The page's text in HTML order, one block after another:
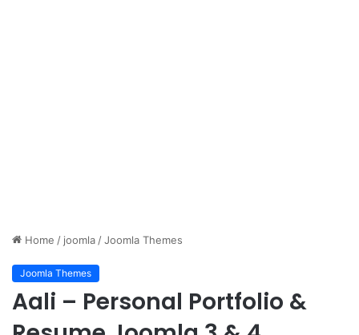
Home / joomla /Joomla Themes
Joomla Themes
Aali – Personal Portfolio &